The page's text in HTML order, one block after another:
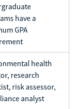
have a
GPA
health
research
risk assessor,
analyst